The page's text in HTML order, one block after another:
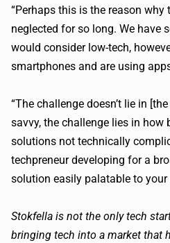
“Perhaps this is the reason why
neglected for so long. We have
would consider low-tech,
smartphones and are using
“The challenge doesn’t lie in
savvy, the challenge lies in how
solutions not technically
techpreneur developing for a
solution easily palatable to your
Stokfella is not the only tech
bringing tech into a market that